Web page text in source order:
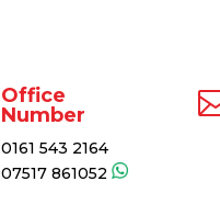
Office
Number
0161 543 2164
07517 861052